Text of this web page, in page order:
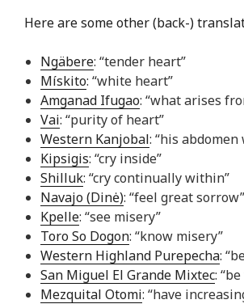
Here are some other (back-)
Ngäbere: “tender heart”
Mískito: “white heart”
Amganad Ifugao: “what arises
Vai: “purity of heart”
Western Kanjobal: “his abdomen
Kipsigis: “cry inside”
Shilluk: “cry continually within”
Navajo (Dinė): “feel great
Kpelle: “see misery”
Toro So Dogon: “know misery”
Western Highland Purepecha:
San Miguel El Grande Mixtec:
Mezquital Otomi: “have